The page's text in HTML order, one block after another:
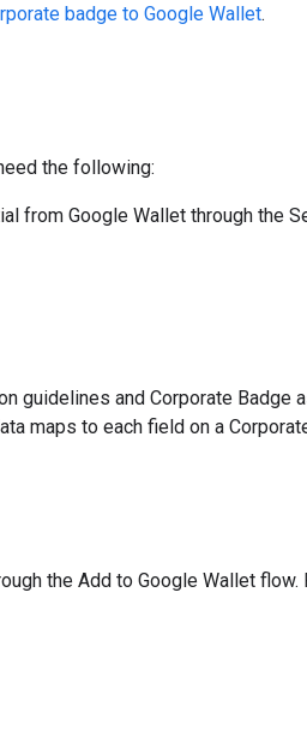
badge to Google Wallet.
the following:
from Google Wallet through the
guidelines and Corporate Badge
maps to each field on a
the Add to Google Wallet